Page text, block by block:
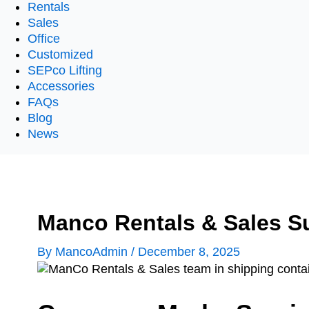
Rentals
Sales
Office
Customized
SEPco Lifting
Accessories
FAQs
Blog
News
Manco Rentals & Sales
By MancoAdmin / December 8, 2025